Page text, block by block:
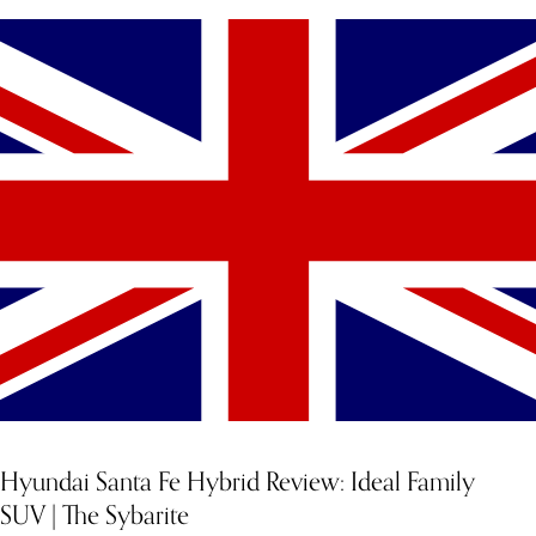
Hyundai Santa Fe Hybrid Review: Ideal Family
SUV | The Sybarite